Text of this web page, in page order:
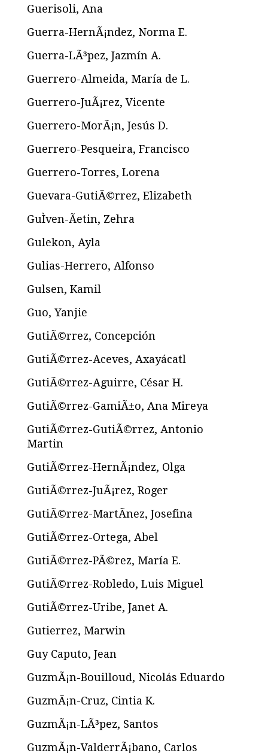
Guerisoli, Ana
Guerra-HernÃ¡ndez, Norma E.
Guerra-LÃ³pez, Jazmín A.
Guerrero-Almeida, María de L.
Guerrero-JuÃ¡rez, Vicente
Guerrero-MorÃ¡n, Jesús D.
Guerrero-Pesqueira, Francisco
Guerrero-Torres, Lorena
Guevara-GutiÃ©rrez, Elizabeth
GuÌven-Ãetin, Zehra
Gulekon, Ayla
Gulias-Herrero, Alfonso
Gulsen, Kamil
Guo, Yanjie
GutiÃ©rrez, Concepción
GutiÃ©rrez-Aceves, Axayácatl
GutiÃ©rrez-Aguirre, César H.
GutiÃ©rrez-GamiÃ±o, Ana Mireya
GutiÃ©rrez-GutiÃ©rrez, Antonio
Martin
GutiÃ©rrez-HernÃ¡ndez, Olga
GutiÃ©rrez-JuÃ¡rez, Roger
GutiÃ©rrez-MartÃ­nez, Josefina
GutiÃ©rrez-Ortega, Abel
GutiÃ©rrez-PÃ©rez, María E.
GutiÃ©rrez-Robledo, Luis Miguel
GutiÃ©rrez-Uribe, Janet A.
Gutierrez, Marwin
Guy Caputo, Jean
GuzmÃ¡n-Bouilloud, Nicolás Eduardo
GuzmÃ¡n-Cruz, Cintia K.
GuzmÃ¡n-LÃ³pez, Santos
GuzmÃ¡n-ValderrÃ¡bano, Carlos